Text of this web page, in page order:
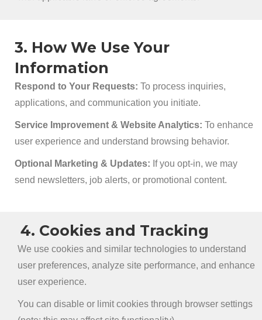
3. How We Use Your
Information
Respond to Your Requests: To process inquiries,
applications, and communication you initiate.
Service Improvement & Website Analytics: To enhance
user experience and understand browsing behavior.
Optional Marketing & Updates: If you opt-in, we may
send newsletters, job alerts, or promotional content.
4. Cookies and Tracking
We use cookies and similar technologies to understand
user preferences, analyze site performance, and enhance
user experience.
You can disable or limit cookies through browser settings